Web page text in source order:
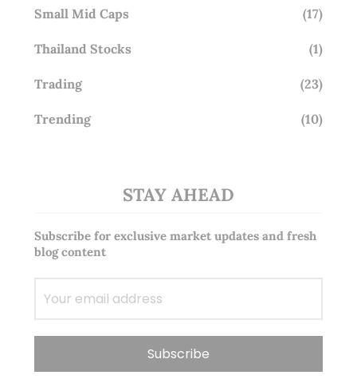
Small Mid Caps (17)
Thailand Stocks (1)
Trading (23)
Trending (10)
STAY AHEAD
Subscribe for exclusive market updates and fresh
blog content